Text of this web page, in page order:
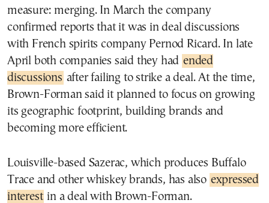
measure: merging. In March the company
confirmed reports that it was in deal discussions
with French spirits company Pernod Ricard. In late
April both companies said they had ended
discussions after failing to strike a deal. At the time,
Brown-Forman said it planned to focus on growing
its geographic footprint, building brands and
becoming more efficient.
Louisville-based Sazerac, which produces Buffalo
Trace and other whiskey brands, has also expressed
interest in a deal with Brown-Forman.